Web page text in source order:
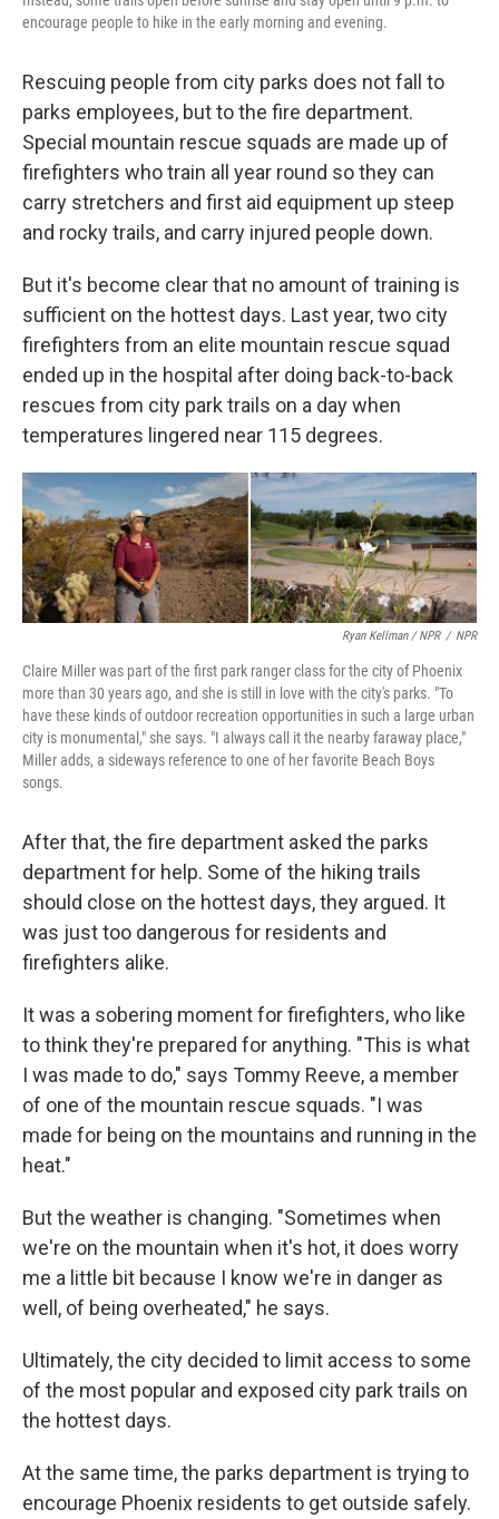
encourage people to hike in the early morning and evening.
Rescuing people from city parks does not fall to
parks employees, but to the fire department.
Special mountain rescue squads are made up of
firefighters who train all year round so they can
carry stretchers and first aid equipment up steep
and rocky trails, and carry injured people down.
But it's become clear that no amount of training is
sufficient on the hottest days. Last year, two city
firefighters from an elite mountain rescue squad
ended up in the hospital after doing back-to-back
rescues from city park trails on a day when
temperatures lingered near 115 degrees.
Ryan Kellman / NPR / NPR
Claire Miller was part of the first park ranger class for the city of Phoenix
more than 30 years ago, and she is still in love with the city's parks. "To
have these kinds of outdoor recreation opportunities in such a large urban
city is monumental," she says. "I always call it the nearby faraway place,"
Miller adds, a sideways reference to one of her favorite Beach Boys
songs.
After that, the fire department asked the parks
department for help. Some of the hiking trails
should close on the hottest days, they argued. It
was just too dangerous for residents and
firefighters alike.
It was a sobering moment for firefighters, who like
to think they're prepared for anything. "This is what
I was made to do," says Tommy Reeve, a member
of one of the mountain rescue squads. "I was
made for being on the mountains and running in the
heat."
But the weather is changing. "Sometimes when
we're on the mountain when it's hot, it does worry
me a little bit because I know we're in danger as
well, of being overheated," he says.
Ultimately, the city decided to limit access to some
of the most popular and exposed city park trails on
the hottest days.
At the same time, the parks department is trying to
encourage Phoenix residents to get outside safely.